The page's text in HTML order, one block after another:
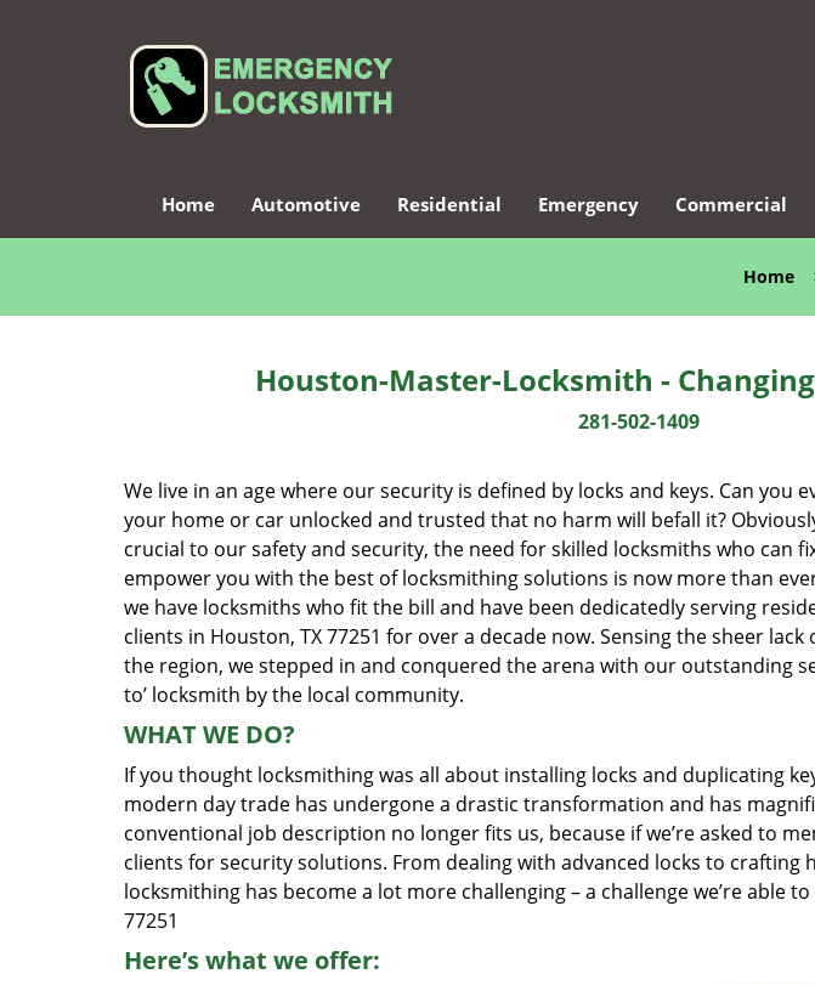
Home Automotive Residential Emergency Commercial
Home
Houston-Master-Locksmith -
281-502-1409
We live in an age where our security is defined by locks and keys. Can you
your home or car unlocked and trusted that no harm will befall it?
crucial to our safety and security, the need for skilled locksmiths who can
empower you with the best of locksmithing solutions is now more than
we have locksmiths who fit the bill and have been dedicatedly serving
clients in Houston, TX 77251 for over a decade now. Sensing the sheer
the region, we stepped in and conquered the arena with our outstanding
to’ locksmith by the local community.
WHAT WE DO?
If you thought locksmithing was all about installing locks and duplicating
modern day trade has undergone a drastic transformation and has
conventional job description no longer fits us, because if we’re asked to
clients for security solutions. From dealing with advanced locks to crafting
locksmithing has become a lot more challenging – a challenge we’re able
77251
Here’s what we offer: